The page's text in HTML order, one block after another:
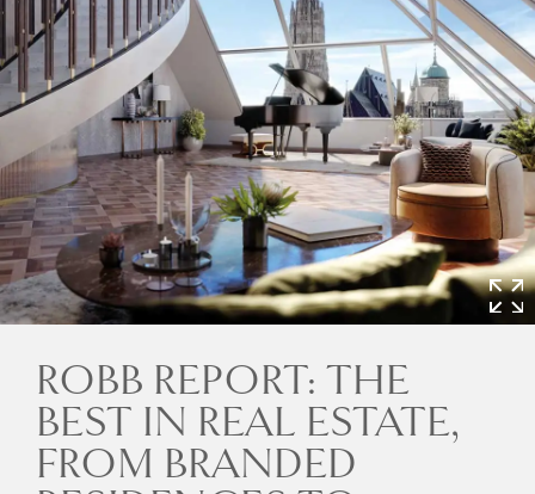
ROBB REPORT: THE
BEST IN REAL ESTATE,
FROM BRANDED